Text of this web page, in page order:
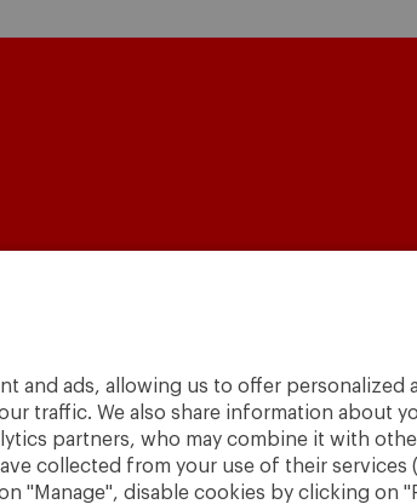
and ads, allowing us to offer
traffic. We also share information about
partners, who may combine it with
collected from your use of their services
"Manage", disable cookies by clicking on
.